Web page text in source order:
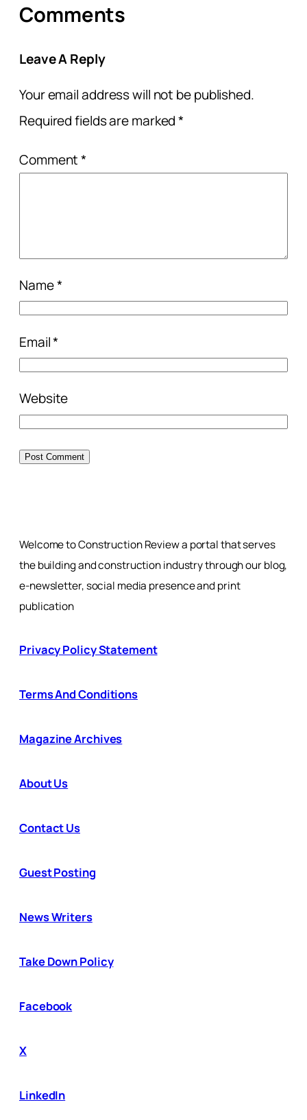
Comments
Leave A Reply
Your email address will not be published.
Required fields are marked*
Comment*
Name*
Email*
Website
Welcome to Construction Review a portal that serves
the building and construction industry through our blog,
e-newsletter, social media presence and print
publication
Privacy Policy Statement
Terms And Conditions
Magazine Archives
About Us
Contact Us
Guest Posting
News Writers
Take Down Policy
Facebook
X
LinkedIn